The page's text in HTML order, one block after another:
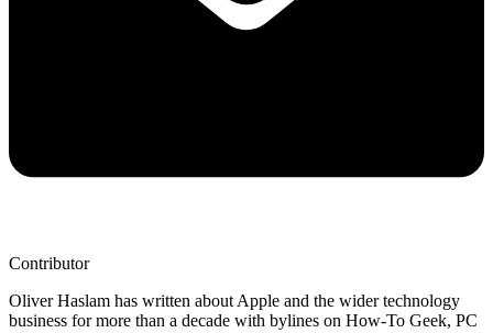
Contributor
Oliver Haslam has written about Apple and the wider technology
business for more than a decade with bylines on How-To Geek, PC